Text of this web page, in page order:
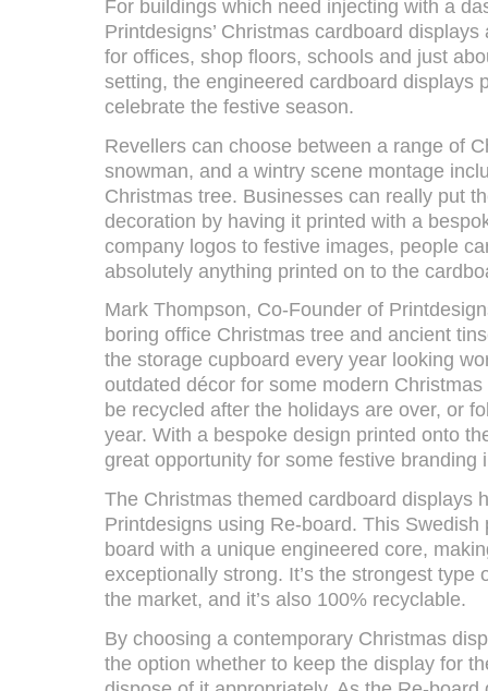
For buildings which need injecting with a
Printdesigns’ Christmas cardboard
for offices, shop floors, schools and just
setting, the engineered cardboard displays
celebrate the festive season.
Revellers can choose between a range of
snowman, and a wintry scene montage
Christmas tree. Businesses can really put
decoration by having it printed with a
company logos to festive images, people
absolutely anything printed on to the
Mark Thompson, Co-Founder of
boring office Christmas tree and ancient
the storage cupboard every year looking
outdated décor for some modern
be recycled after the holidays are over, or
year. With a bespoke design printed onto
great opportunity for some festive branding
The Christmas themed cardboard displays
Printdesigns using Re-board. This
board with a unique engineered core,
exceptionally strong. It’s the strongest type
the market, and it’s also 100% recyclable.
By choosing a contemporary Christmas
the option whether to keep the display for